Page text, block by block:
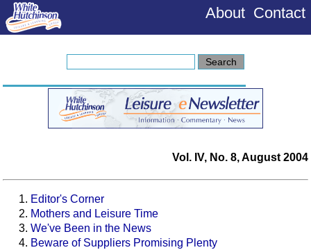
About Contact
Vol. IV, No. 8, August 2004
Editor's Corner
Mothers and Leisure Time
We've Been in the News
Beware of Suppliers Promising Plenty